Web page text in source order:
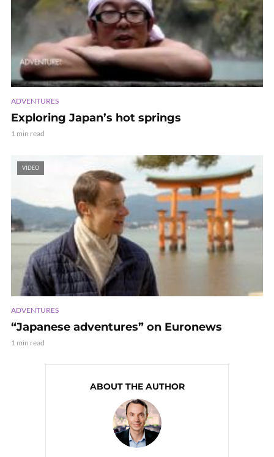
ADVENTURES
Exploring Japan’s hot springs
1 min read
VIDEO
ADVENTURES
“Japanese adventures” on Euronews
1 min read
ABOUT THE AUTHOR